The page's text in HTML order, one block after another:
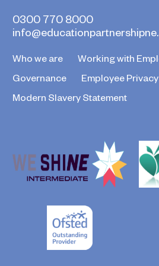
0300 770 8000
Who we are Working with
Governance
Employee
Modern Slavery Statement